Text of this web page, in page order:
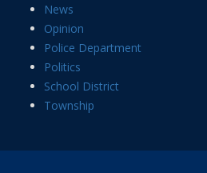
News
Opinion
Police Department
Politics
School District
Township